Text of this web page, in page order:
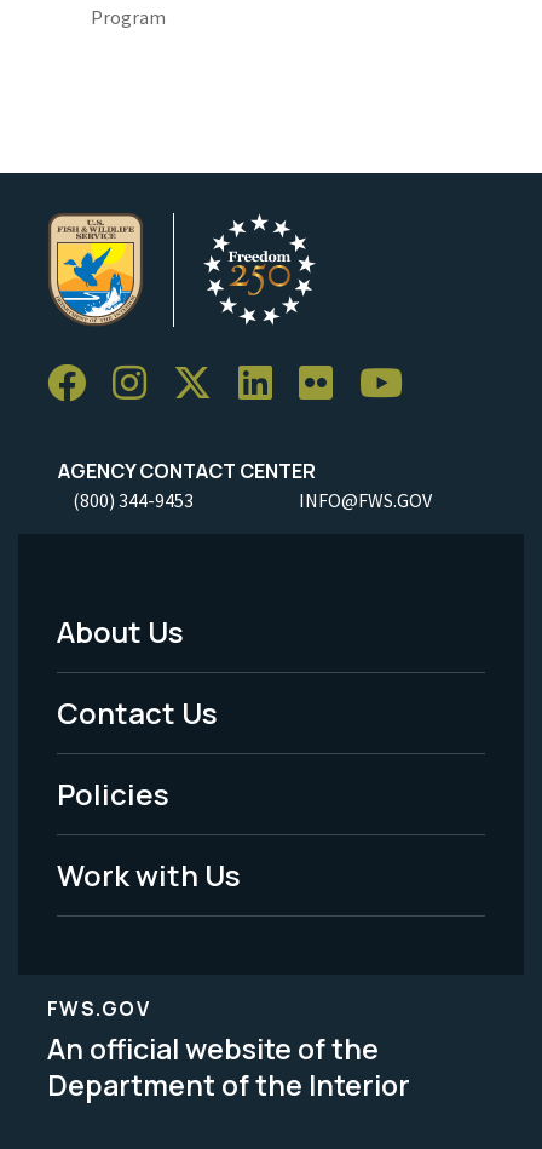
Program
AGENCY CONTACT CENTER
(800) 344-9453 INFO@FWS.GOV
Footer
Menu
-
Legal
About Us
Contact Us
Policies
Work with Us
FWS.GOV
An official website of the
Department of the Interior